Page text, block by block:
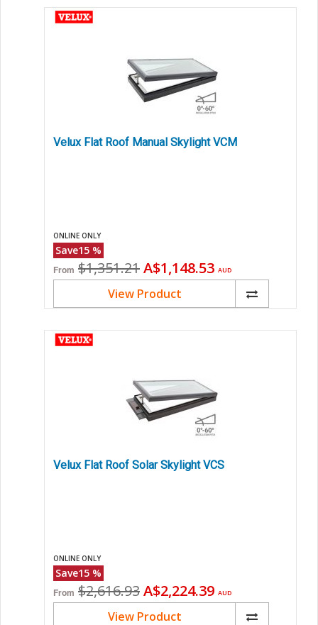
Velux Flat Roof Manual Skylight VCM
ONLINE ONLY
Save15 %
From Original
price
$1,351.21Current
price
A$1,148.53 AUD
View Product
Velux Flat Roof Solar Skylight VCS
ONLINE ONLY
Save15 %
From Original
price
$2,616.93Current
price
A$2,224.39 AUD
View Product